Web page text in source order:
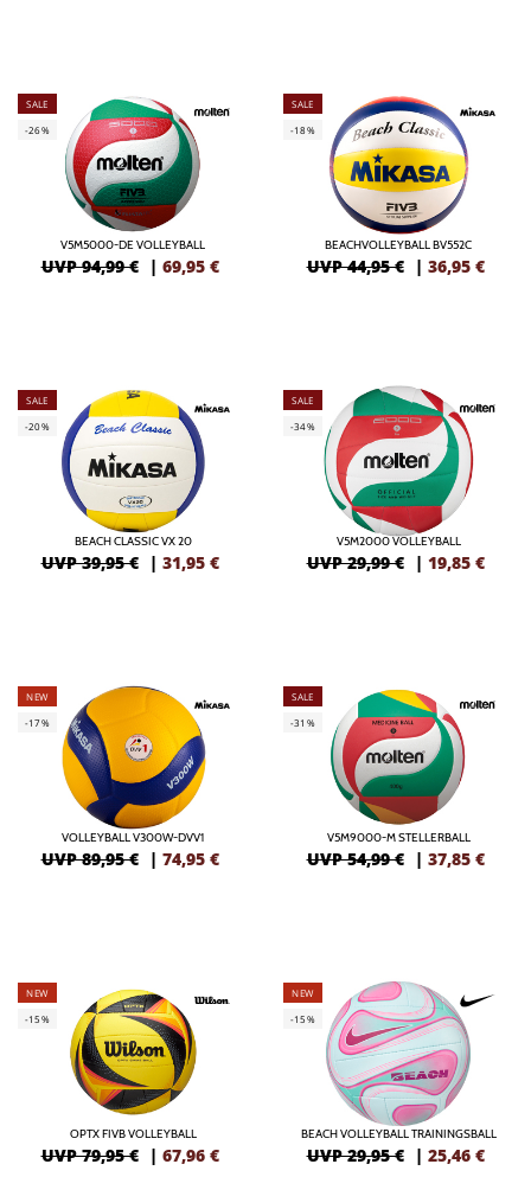
SALE
-26%
V5M5000-DE VOLLEYBALL
UVP 94,99 € | 69,95 €
SALE
-18%
BEACHVOLLEYBALL BV552C
UVP 44,95 € | 36,95 €
SALE
-20%
BEACH CLASSIC VX 20
UVP 39,95 € | 31,95 €
SALE
-34%
V5M2000 VOLLEYBALL
UVP 29,99 € | 19,85 €
NEW
-17%
VOLLEYBALL V300W-DVV1
UVP 89,95 € | 74,95 €
SALE
-31%
V5M9000-M STELLERBALL
UVP 54,99 € | 37,85 €
NEW
-15%
OPTX FIVB VOLLEYBALL
UVP 79,95 € | 67,96 €
NEW
-15%
BEACH VOLLEYBALL TRAININGSBALL
UVP 29,95 € | 25,46 €